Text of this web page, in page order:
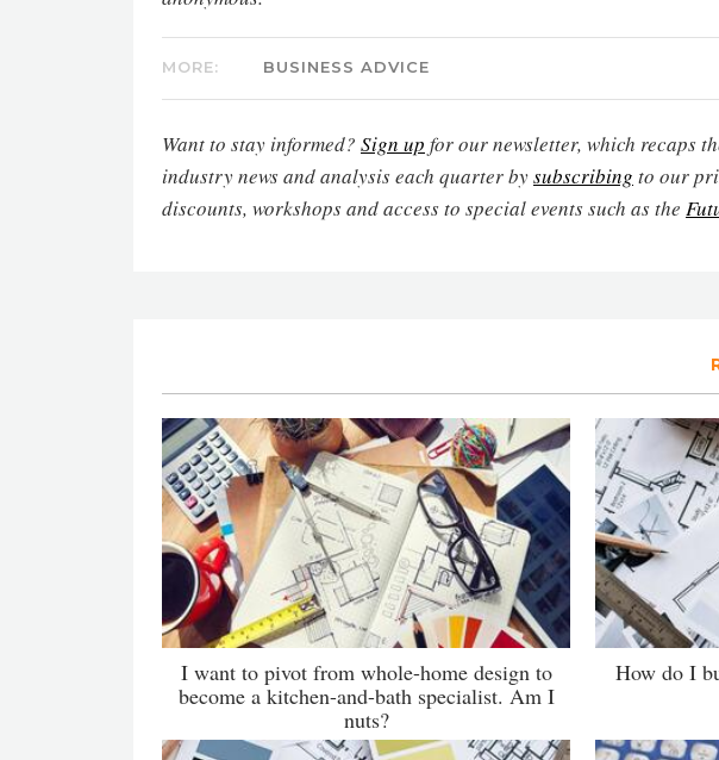
MORE: BUSINESS ADVICE
Want to stay informed? Sign up for our newsletter, which recaps
industry news and analysis each quarter bysubscribing to our
discounts, workshops and access to special events such as the
I want to pivot from whole-home design to
become a kitchen-and-bath specialist. Am I
nuts?
How do I